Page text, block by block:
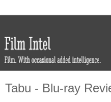
Tabu - Blu-ray